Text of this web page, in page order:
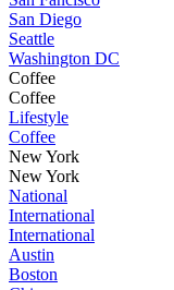
San Diego
Seattle
Washington DC
Coffee
Coffee
Lifestyle
Coffee
New York
New York
National
International
International
Austin
Boston